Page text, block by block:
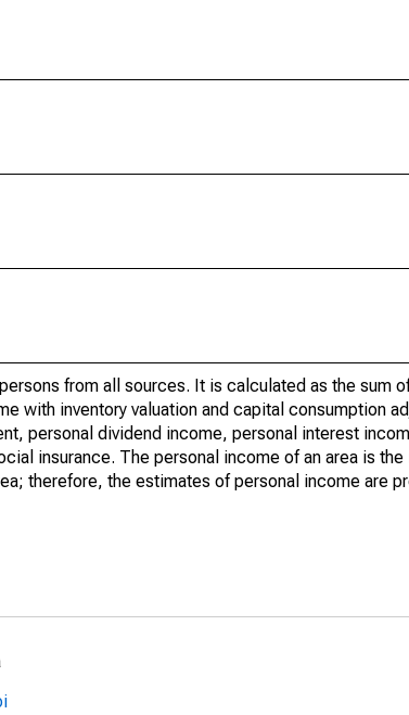
from all sources. It is calculated as the sum
with inventory valuation and capital consumption
personal dividend income, personal interest
insurance. The personal income of an area is
therefore, the estimates of personal income are